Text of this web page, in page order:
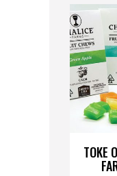
TOKE